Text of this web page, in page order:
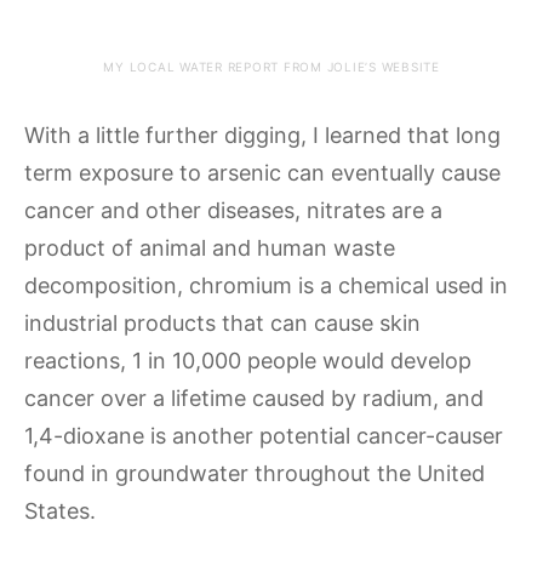
MY LOCAL WATER REPORT FROM JOLIE’S WEBSITE
With a little further digging, I learned that long
term exposure to arsenic can eventually cause
cancer and other diseases, nitrates are a
product of animal and human waste
decomposition, chromium is a chemical used in
industrial products that can cause skin
reactions, 1 in 10,000 people would develop
cancer over a lifetime caused by radium, and
1,4-dioxane is another potential cancer-causer
found in groundwater throughout the United
States.